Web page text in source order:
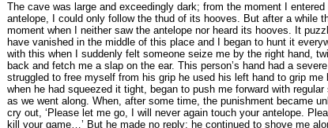
The cave was large and exceedingly dark; from the moment I
antelope, I could only follow the thud of its hooves. But after a while
moment when I neither saw the antelope nor heard its hooves. It
have vanished in the middle of this place and I began to hunt it
with this when I suddenly felt someone seize me by the right hand,
back and fetch me a slap on the ear. This person’s hand had a
struggled to free myself from his grip he used his left hand to grip me
when he had squeezed it tight, began to push me forward with
as we went along. When, after some time, the punishment became
cry out, ‘Please let me go, I will never again touch your antelope.
kill your game…’ But he made no reply; he continued to shove me